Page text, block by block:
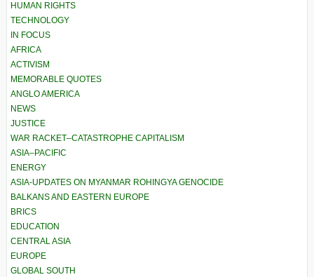
HUMAN RIGHTS
TECHNOLOGY
IN FOCUS
AFRICA
ACTIVISM
MEMORABLE QUOTES
ANGLO AMERICA
NEWS
JUSTICE
WAR RACKET–CATASTROPHE CAPITALISM
ASIA–PACIFIC
ENERGY
ASIA-UPDATES ON MYANMAR ROHINGYA GENOCIDE
BALKANS AND EASTERN EUROPE
BRICS
EDUCATION
CENTRAL ASIA
EUROPE
GLOBAL SOUTH